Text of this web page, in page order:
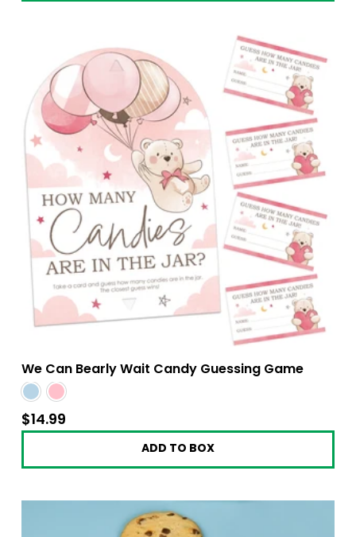
We Can Bearly Wait Candy Guessing Game
$14.99
ADD TO BOX